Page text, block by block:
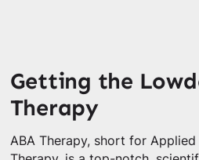
Getting the
Therapy
ABA Therapy, short for Applied